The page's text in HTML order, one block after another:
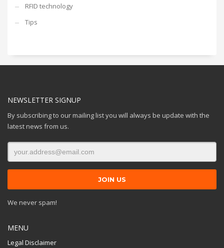
RFID technology
Tips
NEWSLETTER SIGNUP
By subscribing to our mailing list you will always be update with the
latest news from us.
We never spam!
MENU
Legal Disclaimer